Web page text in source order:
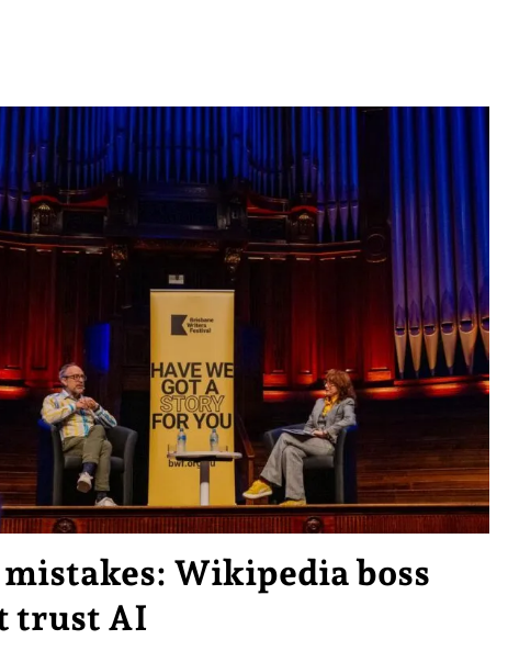
Wikipedia boss
trust AI